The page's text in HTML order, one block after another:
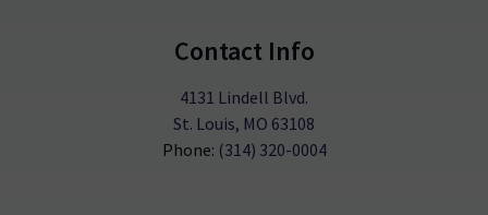
Contact Info
4131 Lindell Blvd.
St. Louis, MO 63108
Phone: (314) 320-0004